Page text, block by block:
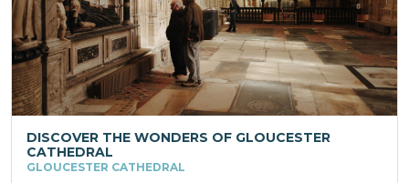
DISCOVER THE WONDERS OF GLOUCESTER
CATHEDRAL
GLOUCESTER CATHEDRAL